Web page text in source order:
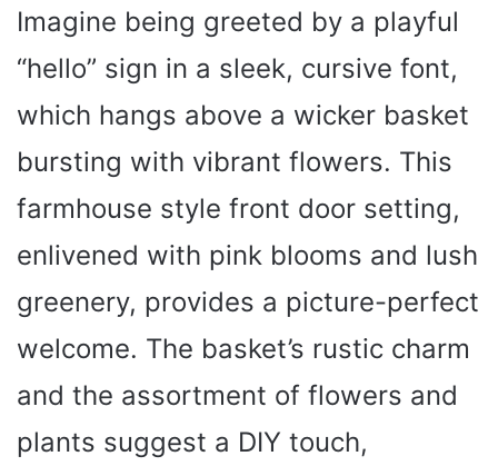
Imagine being greeted by a playful
“hello” sign in a sleek, cursive font,
which hangs above a wicker basket
bursting with vibrant flowers. This
farmhouse style front door setting,
enlivened with pink blooms and lush
greenery, provides a picture-perfect
welcome. The basket’s rustic charm
and the assortment of flowers and
plants suggest a DIY touch,